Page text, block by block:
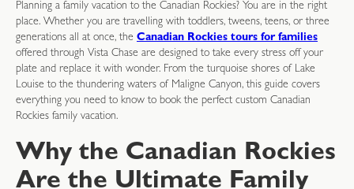
Planning a family vacation to the Canadian Rockies? You are in the right
place. Whether you are travelling with toddlers, tweens, teens, or three
generations all at once, the Canadian Rockies tours for families
offered through Vista Chase are designed to take every stress off your
plate and replace it with wonder. From the turquoise shores of Lake
Louise to the thundering waters of Maligne Canyon, this guide covers
everything you need to know to book the perfect custom Canadian
Rockies family vacation.
Why the Canadian Rockies
Are the Ultimate Family